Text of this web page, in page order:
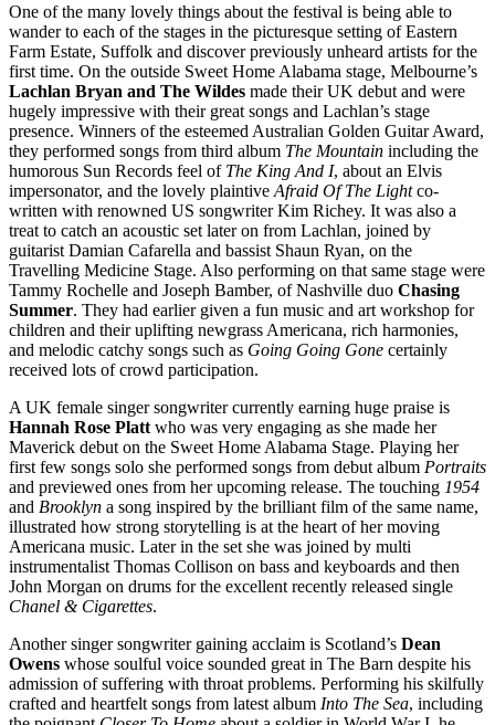
One of the many lovely things about the festival is being able to
wander to each of the stages in the picturesque setting of Eastern
Farm Estate, Suffolk and discover previously unheard artists for the
first time. On the outside Sweet Home Alabama stage, Melbourne’s
Lachlan Bryan and The Wildes made their UK debut and were
hugely impressive with their great songs and Lachlan’s stage
presence. Winners of the esteemed Australian Golden Guitar Award,
they performed songs from third album The Mountain including the
humorous Sun Records feel of The King And I, about an Elvis
impersonator, and the lovely plaintive Afraid Of The Lightco-
written with renowned US songwriter Kim Richey. It was also a
treat to catch an acoustic set later on from Lachlan, joined by
guitarist Damian Cafarella and bassist Shaun Ryan, on the
Travelling Medicine Stage. Also performing on that same stage were
Tammy Rochelle and Joseph Bamber, of Nashville duo Chasing
Summer. They had earlier given a fun music and art workshop for
children and their uplifting newgrass Americana, rich harmonies,
and melodic catchy songs such as Going Going Gone certainly
received lots of crowd participation.
A UK female singer songwriter currently earning huge praise is
Hannah Rose Platt who was very engaging as she made her
Maverick debut on the Sweet Home Alabama Stage. Playing her
first few songs solo she performed songs from debut album Portraits
and previewed ones from her upcoming release. The touching 1954
and Brooklyn a song inspired by the brilliant film of the same name,
illustrated how strong storytelling is at the heart of her moving
Americana music. Later in the set she was joined by multi
instrumentalist Thomas Collison on bass and keyboards and then
John Morgan on drums for the excellent recently released single
Chanel & Cigarettes.
Another singer songwriter gaining acclaim is Scotland’s Dean
Owens whose soulful voice sounded great in The Barn despite his
admission of suffering with throat problems. Performing his skilfully
crafted and heartfelt songs from latest album Into The Sea, including